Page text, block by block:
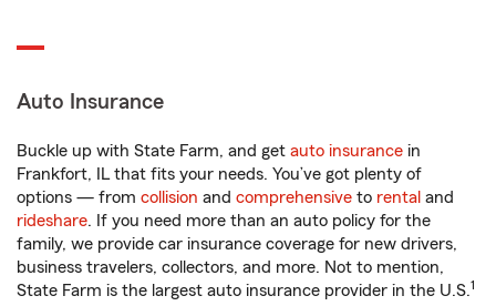
Auto Insurance
Buckle up with State Farm, and get auto insurance in
Frankfort, IL that fits your needs. You’ve got plenty of
options — from collision and comprehensive to rental and
rideshare. If you need more than an auto policy for the
family, we provide car insurance coverage for new drivers,
business travelers, collectors, and more. Not to mention,
State Farm is the largest auto insurance provider in the U.S.1